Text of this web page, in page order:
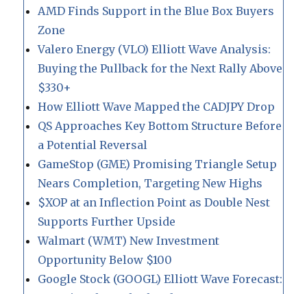
AMD Finds Support in the Blue Box Buyers
Zone
Valero Energy (VLO) Elliott Wave Analysis:
Buying the Pullback for the Next Rally Above
$330+
How Elliott Wave Mapped the CADJPY Drop
QS Approaches Key Bottom Structure Before
a Potential Reversal
GameStop (GME) Promising Triangle Setup
Nears Completion, Targeting New Highs
$XOP at an Inflection Point as Double Nest
Supports Further Upside
Walmart (WMT) New Investment
Opportunity Below $100
Google Stock (GOOGL) Elliott Wave Forecast: